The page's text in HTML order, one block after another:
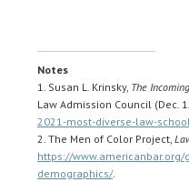
Notes
1. Susan L. Krinsky, The
Law Admission Council (Dec.
2021-most-diverse-law-
2. The Men of Color Project,
https://
demographics/.